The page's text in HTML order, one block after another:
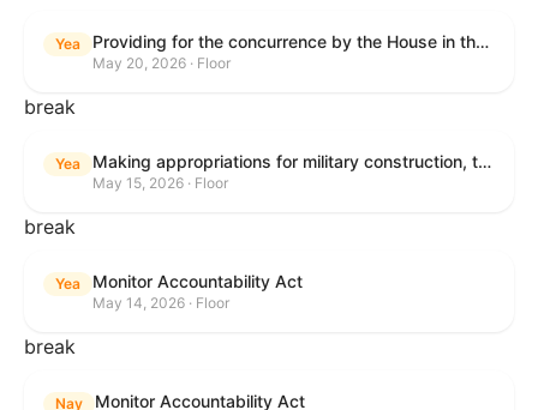
Yea Providing for the concurrence by the House in the Senate amendment to H.R. 6644, with amendment.
May 20, 2026 · Floor
break
Yea Making appropriations for military construction, the Department of Veterans Affairs, and related agencies for the fiscal year ending September 30, 2027, and for other purposes.
May 15, 2026 · Floor
break
Yea Monitor Accountability Act
May 14, 2026 · Floor
break
Nay Monitor Accountability Act